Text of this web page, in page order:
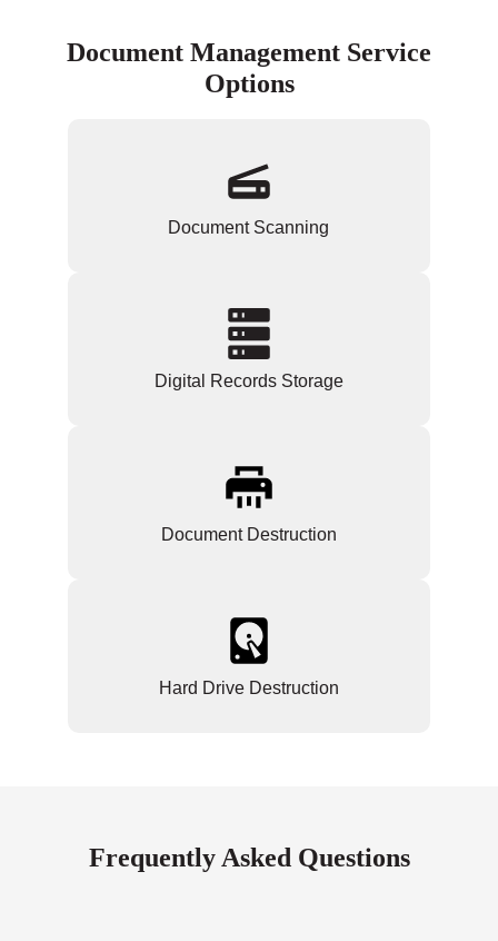
Document Management Service
Options
Document Scanning
Digital Records Storage
Document Destruction
Hard Drive Destruction
Frequently Asked Questions